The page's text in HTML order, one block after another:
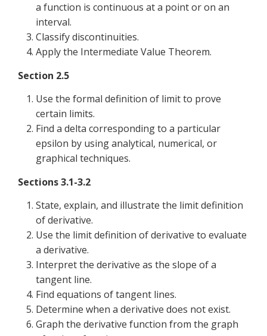
a function is continuous at a point or on an
interval.
Classify discontinuities.
Apply the Intermediate Value Theorem.
Section 2.5
Use the formal definition of limit to prove
certain limits.
Find a delta corresponding to a particular
epsilon by using analytical, numerical, or
graphical techniques.
Sections 3.1-3.2
State, explain, and illustrate the limit definition
of derivative.
Use the limit definition of derivative to evaluate
a derivative.
Interpret the derivative as the slope of a
tangent line.
Find equations of tangent lines.
Determine when a derivative does not exist.
Graph the derivative function from the graph